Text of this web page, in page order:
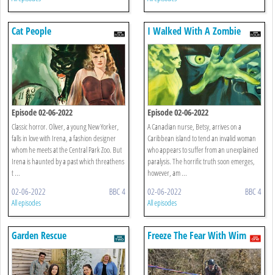
Cat People
Episode 02-06-2022
Classic horror. Oliver, a young New Yorker,
falls in love with Irena, a fashion designer
whom he meets at the Central Park Zoo. But
Irena is haunted by a past which threathens
t ...
02-06-2022 BBC 4
All episodes
I Walked With A Zombie
Episode 02-06-2022
A Canadian nurse, Betsy, arrives on a
Caribbean island to tend an invalid woman
who appears to suffer from an unexplained
paralysis. The horrific truth soon emerges,
however, am ...
02-06-2022 BBC 4
All episodes
Garden Rescue
Freeze The Fear With Wim
Hof